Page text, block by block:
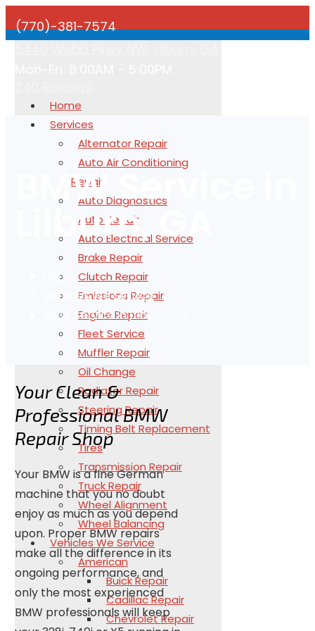
(770)-381-7574
Home
Services
Alternator Repair
Auto Air Conditioning
Repair
Auto Diagnostics
Auto Repair
Auto Electrical Service
Brake Repair
Clutch Repair
Emissions Repair
Engine Repair
Fleet Service
Muffler Repair
Oil Change
Radiator Repair
Steering Repair
Timing Belt Replacement
Tires
Transmission Repair
Truck Repair
Wheel Alignment
Wheel Balancing
Vehicles We Service
American
Buick Repair
Cadillac Repair
Chevrolet Repair
BMW Service in
Lilburn, GA
Home
Vehicles We Service
BMW Service in Lilburn, GA
Your Clean &
Professional BMW
Repair Shop
Your BMW is a fine German
machine that you no doubt
enjoy as much as you depend
upon. Proper BMW repairs
make all the difference in its
ongoing performance, and
only the most experienced
BMW professionals will keep